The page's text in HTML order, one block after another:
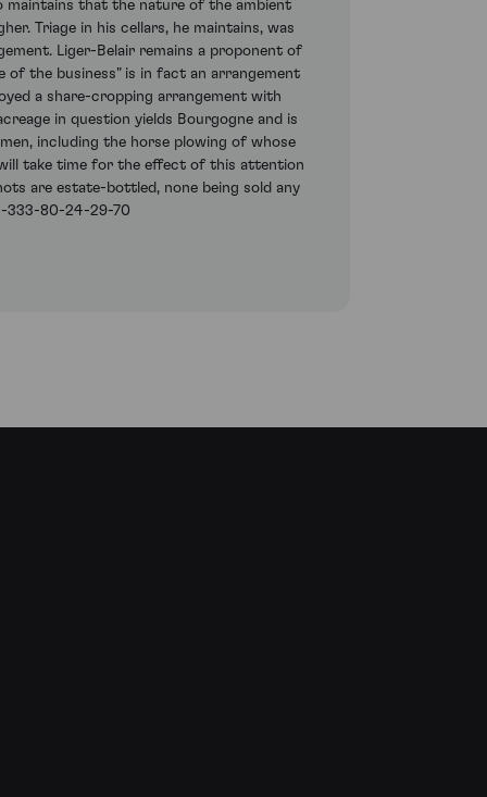
maintains that the nature of the ambient
Triage in his cellars, he maintains, was
Liger-Belair remains a proponent of
of the business" is in fact an arrangement
a share-cropping arrangement with
in question yields Bourgogne and is
including the horse plowing of whose
take time for the effect of this attention
are estate-bottled, none being sold any
333-80-24-29-70